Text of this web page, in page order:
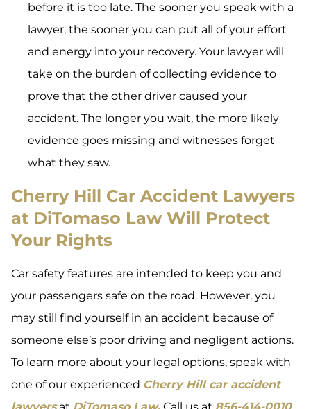
before it is too late. The sooner you speak with a
lawyer, the sooner you can put all of your effort
and energy into your recovery. Your lawyer will
take on the burden of collecting evidence to
prove that the other driver caused your
accident. The longer you wait, the more likely
evidence goes missing and witnesses forget
what they saw.
Cherry Hill Car Accident Lawyers
at DiTomaso Law Will Protect
Your Rights
Car safety features are intended to keep you and
your passengers safe on the road. However, you
may still find yourself in an accident because of
someone else’s poor driving and negligent actions.
To learn more about your legal options, speak with
one of our experienced Cherry Hill car accident